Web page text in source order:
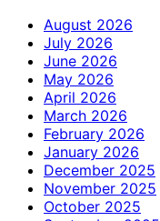
August 2026
July 2026
June 2026
May 2026
April 2026
March 2026
February 2026
January 2026
December 2025
November 2025
October 2025